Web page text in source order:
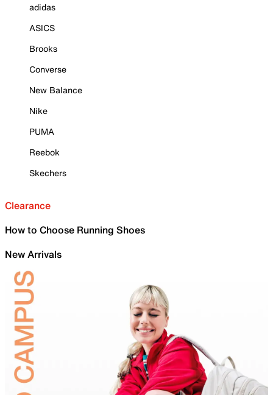
adidas
ASICS
Brooks
Converse
New Balance
Nike
PUMA
Reebok
Skechers
Clearance
How to Choose Running Shoes
New Arrivals